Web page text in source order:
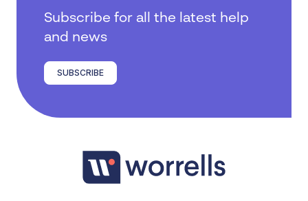
Subscribe for all the latest help
and news
SUBSCRIBE